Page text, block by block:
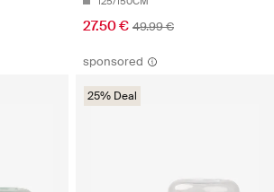
27.50 € 49.99 €
sponsored
25% Deal